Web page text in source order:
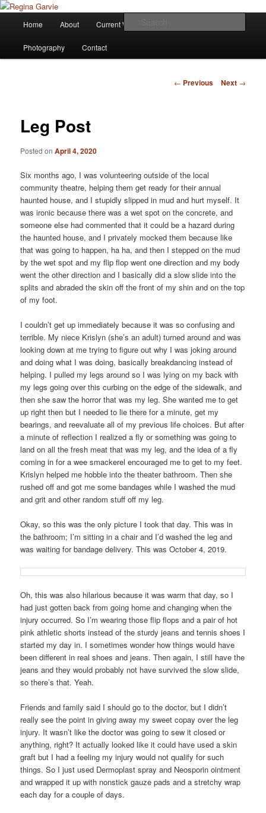
Regina Garvie
Children's Writer
Skip
to
Home About Current Works
Photography Contact
Post
← Previous Next →
Leg Post
Posted onApril 4, 2020
Six months ago, I was volunteering outside of the local
community theatre, helping them get ready for their annual
haunted house, and I stupidly slipped in mud and hurt myself. It
was ironic because there was a wet spot on the concrete, and
someone else had commented that it could be a hazard during
the haunted house, and I privately mocked them because like
that was going to happen, ha ha, and then I stepped on the mud
by the wet spot and my flip flop went one direction and my body
went the other direction and I basically did a slow slide into the
splits and abraded the skin off the front of my shin and on the top
of my foot.
I couldn’t get up immediately because it was so confusing and
terrible. My niece Krislyn (she’s an adult) turned around and was
looking down at me trying to figure out why I was joking around
and doing what I was doing, basically breakdancing instead of
helping. I pulled my legs around so I was lying on my back with
my legs going over this curbing on the edge of the sidewalk, and
then she saw the horror that was my leg. She wanted me to get
up right then but I needed to lie there for a minute, get my
bearings, and reevaluate all of my previous life choices. But after
a minute of reflection I realized a fly or something was going to
land on all the fresh meat that was my leg, and the idea of a fly
coming in for a wee smackerel encouraged me to get to my feet.
Krislyn helped me hobble into the theater bathroom. Then she
rushed off and got me some bandages while I washed the mud
and grit and other random stuff off my leg.
Okay, so this was the only picture I took that day. This was in
the bathroom; I’m sitting in a chair and I’d washed the leg and
was waiting for bandage delivery. This was October 4, 2019.
Oh, this was also hilarious because it was warm that day, so I
had just gotten back from going home and changing when the
injury occurred. So I’m wearing those flip flops and a pair of hot
pink athletic shorts instead of the sturdy jeans and tennis shoes I
started my day in. I sometimes wonder how things would have
been different in real shoes and jeans. Then again, I still have the
jeans and they would probably not have survived the slow slide,
so there’s that. Yeah.
Friends and family said I should go to the doctor, but I didn’t
really see the point in giving away my sweet copay over the leg
injury. It wasn’t like the doctor was going to sew it closed or
anything, right? It actually looked like it could have used a skin
graft but I had a feeling my injury would not qualify for such
things. So I just used Dermoplast spray and Neosporin ointment
and wrapped it up with nonstick gauze pads and a stretchy wrap
each day for a couple of days.